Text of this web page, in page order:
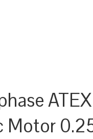
ATEX
Motor